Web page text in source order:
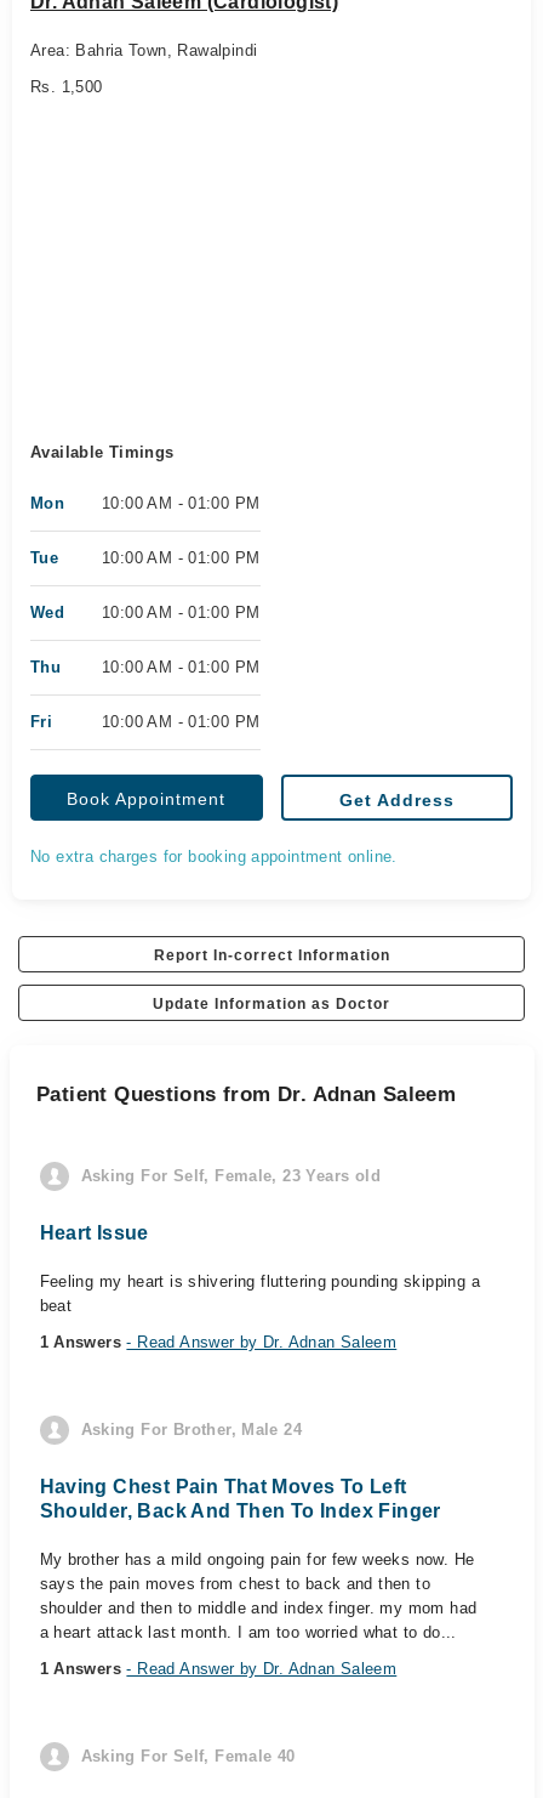
Area: Bahria Town, Rawalpindi
Rs. 1,500
Available Timings
Mon 10:00 AM - 01:00 PM
Tue 10:00 AM - 01:00 PM
Wed 10:00 AM - 01:00 PM
Thu 10:00 AM - 01:00 PM
Fri 10:00 AM - 01:00 PM
Book Appointment Get Address
No extra charges for booking appointment online.
Report In-correct Information
Update Information as Doctor
Patient Questions from Dr. Adnan Saleem
Asking For Self, Female, 23 Years old
Heart Issue
Feeling my heart is shivering fluttering pounding skipping a
beat
1 Answers- Read Answer by Dr. Adnan Saleem
Asking For Brother, Male 24
Having Chest Pain That Moves To Left
Shoulder, Back And Then To Index Finger
My brother has a mild ongoing pain for few weeks now. He
says the pain moves from chest to back and then to
shoulder and then to middle and index finger. my mom had
a heart attack last month. I am too worried what to do...
1 Answers- Read Answer by Dr. Adnan Saleem
Asking For Self, Female 40